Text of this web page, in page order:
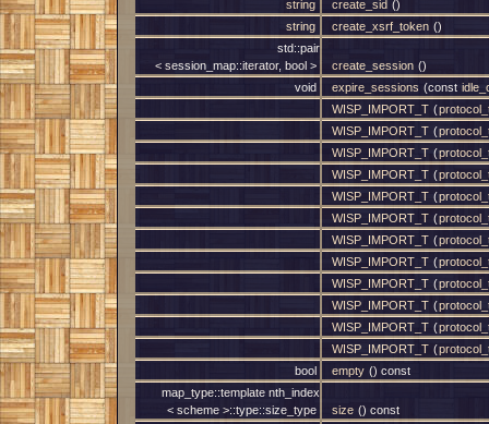
string
create_sid ()
string
create_xsrf_token ()
std::pair
< session_map::iterator, bool >
create_session ()
void
expire_sessions (const
WISP_IMPORT_T (
WISP_IMPORT_T (
WISP_IMPORT_T (
WISP_IMPORT_T (
WISP_IMPORT_T (
WISP_IMPORT_T (
WISP_IMPORT_T (
WISP_IMPORT_T (
WISP_IMPORT_T (
WISP_IMPORT_T (
WISP_IMPORT_T (
WISP_IMPORT_T (
bool
empty () const
map_type::template nth_index
< scheme >::type::size_type
size () const